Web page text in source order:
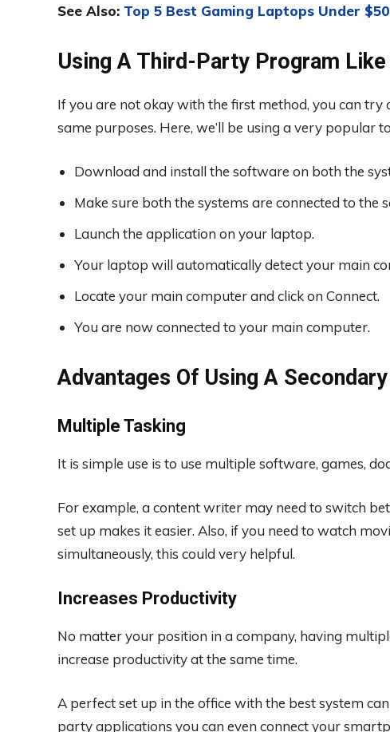
See Also: Top 5 Best Gaming Laptops Under
Using A Third-Party Program
If you are not okay with the first method, you can
same purposes. Here, we’ll be using a very popular
Download and install the software on both the
Make sure both the systems are connected to the
Launch the application on your laptop.
Your laptop will automatically detect your main
Locate your main computer and click on Connect.
You are now connected to your main computer.
Advantages Of Using A
Multiple Tasking
It is simple use is to use multiple software, games,
For example, a content writer may need to switch
set up makes it easier. Also, if you need to watch
simultaneously, this could very helpful.
Increases Productivity
No matter your position in a company, having
increase productivity at the same time.
A perfect set up in the office with the best system
party applications you can even connect your